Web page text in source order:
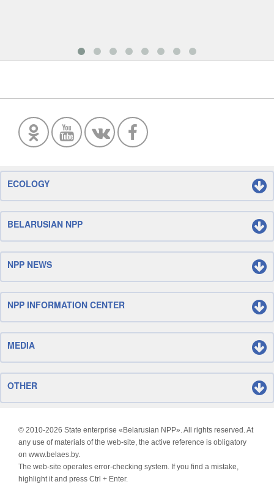
ECOLOGY
BELARUSIAN NPP
NPP NEWS
NPP INFORMATION CENTER
MEDIA
OTHER
© 2010-2026 State enterprise «Belarusian NPP». All rights reserved. At
any use of materials of the web-site, the active reference is obligatory
on www.belaes.by.
The web-site operates error-checking system. If you find a mistake,
highlight it and press Ctrl + Enter.